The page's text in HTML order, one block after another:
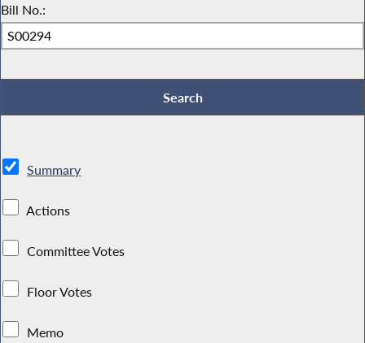
Bill No.:
Summary
Actions
Committee Votes
Floor Votes
Memo